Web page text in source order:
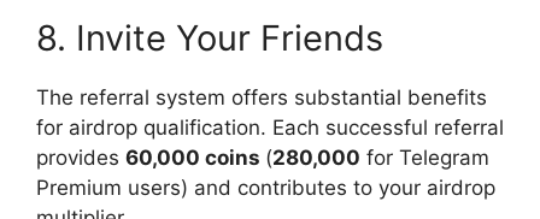
8. Invite Your Friends
The referral system offers substantial benefits
for airdrop qualification. Each successful referral
provides 60,000 coins (280,000 for Telegram
Premium users) and contributes to your airdrop